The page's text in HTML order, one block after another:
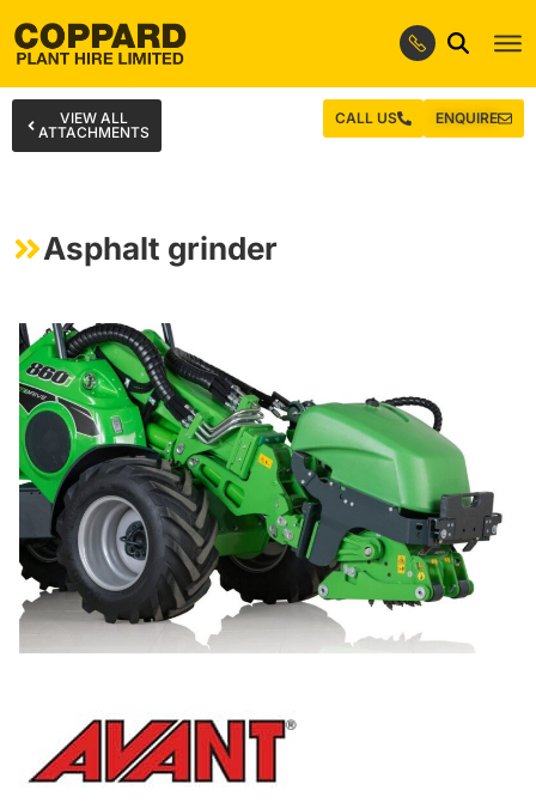
VIEW ALL
ATTACHMENTS
ENQUIRE
CALL US
Asphalt grinder